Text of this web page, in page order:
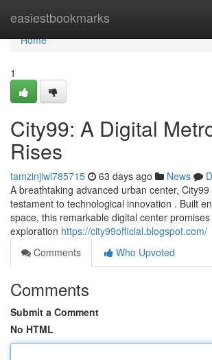
easiestbookmarks
Home
Home
1
City99: A Digital
Rises
tamzinjiwl785715 63 days ago News
A breathtaking advanced urban center,
testament to technological innovation . Built
space, this remarkable digital center
exploration https://city99official.blogspot.com/
Comments
Who Upvoted
Comments
Submit a Comment
No HTML